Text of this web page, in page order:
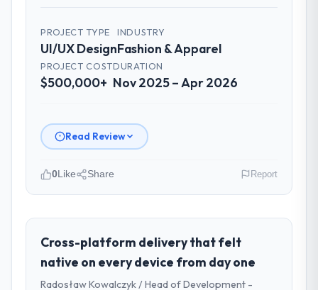
PROJECT TYPE
UI/UX Design
INDUSTRY
Fashion & Apparel
PROJECT COST
$500,000+
DURATION
Nov 2025 – Apr 2026
Read Review
role, and the industry you operate in.
Desert Tech Ventures is an established
Fashion & Apparel organisation
headquartered in Riyadh, Saudi Arabia. My
0Like Share Report
Cross-platform delivery that felt
native on every device from day one
Radosław Kowalczyk / Head of Development -